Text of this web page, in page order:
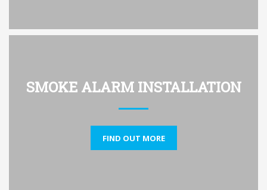
SMOKE ALARM INSTALLATION
FIND OUT MORE